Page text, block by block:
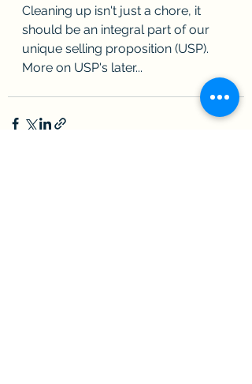
Cleaning up isn't just a chore, it
should be an integral part of our
unique selling proposition (USP).
More on USP's later...